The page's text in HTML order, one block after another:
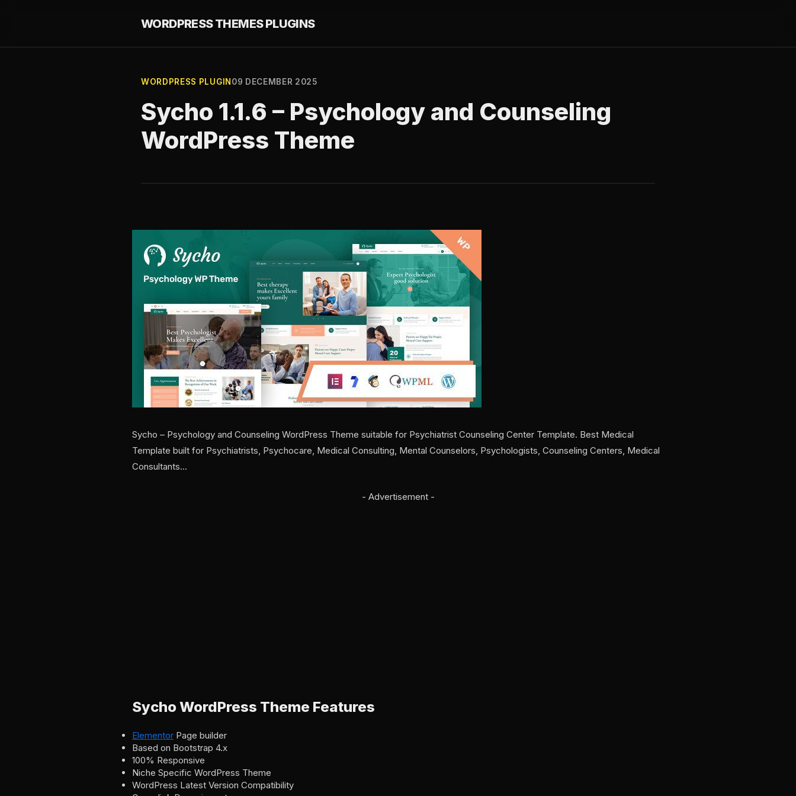
WORDPRESS THEMES PLUGINS
WORDPRESS PLUGIN 09 DECEMBER 2025
Sycho 1.1.6 – Psychology and Counseling
WordPress Theme
Sycho – Psychology and Counseling WordPress Theme suitable for Psychiatrist Counseling Center Template. Best Medical
Template built for Psychiatrists, Psychocare, Medical Consulting, Mental Counselors, Psychologists, Counseling Centers, Medical
Consultants…
- Advertisement -
Sycho WordPress Theme Features
Elementor Page builder
Based on Bootstrap 4.x
100% Responsive
Niche Specific WordPress Theme
WordPress Latest Version Compatibility